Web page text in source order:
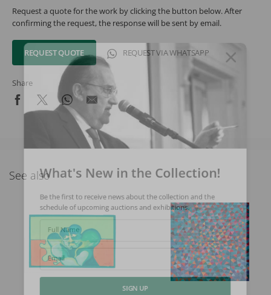
Request a quote for the work by clicking the button below. After
confirming the request, the response will be sent by email.
REQUEST QUOTE REQUEST VIA WHATSAPP
Share
See alsoWhat's New in the Collection!
Be the first to receive news about the collection and the
schedule of upcoming auctions and exhibitions.
Full Name
Email